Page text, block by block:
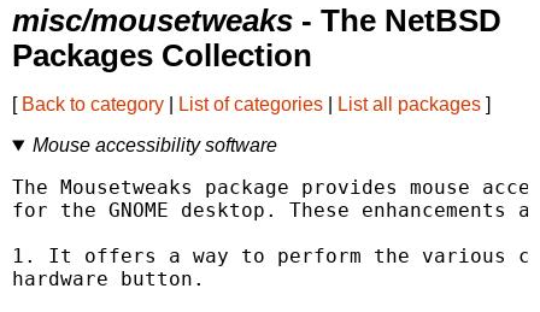
misc/mousetweaks - The NetBSD
Packages Collection
[ Back to category List of categories List all packages ]
Mouse accessibility software
The Mousetweaks package provides mouse
for the GNOME desktop. These enhancements
1. It offers a way to perform the various
hardware button.